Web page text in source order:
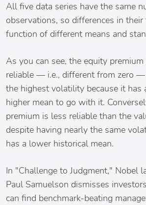
All five data series have the same
observations, so differences in
function of different means and
As you can see, the equity
reliable — i.e., different from zero —
the highest volatility because it has
higher mean to go with it.
premium is less reliable than the
despite having nearly the same
has a lower historical mean.
In "Challenge to Judgment," Nobel
Paul Samuelson dismisses
can find benchmark-beating